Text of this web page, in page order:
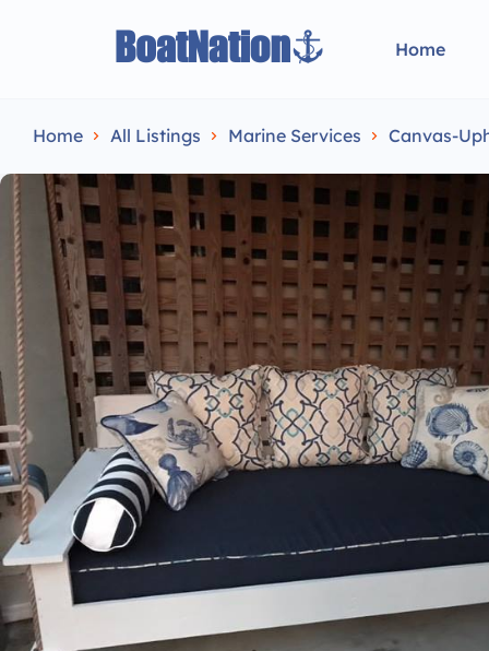
Home
Home All Listings Marine Services Canvas-